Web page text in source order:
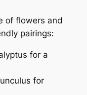
of flowers and
pairings:
for a
for